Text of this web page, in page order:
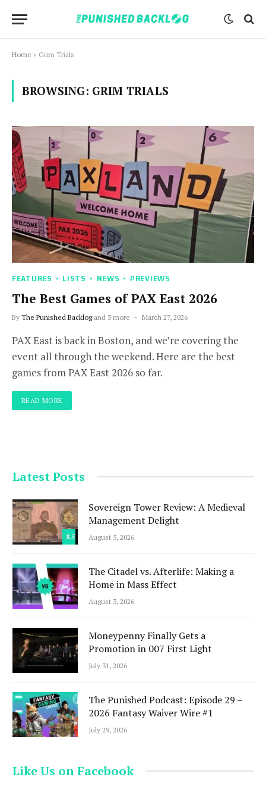
Home » Grim Trials
BROWSING: GRIM TRIALS
FEATURES LISTS NEWS PREVIEWS
The Best Games of PAX East 2026
By The Punished Backlogand 3 more March 27, 2026
PAX East is back in Boston, and we’re covering the
event all through the weekend. Here are the best
games from PAX East 2026 so far.
READ MORE
Latest Posts
8.5
Sovereign Tower Review: A Medieval
Management Delight
August 5, 2026
The Citadel vs. Afterlife: Making a
Home in Mass Effect
August 3, 2026
Moneypenny Finally Gets a
Promotion in 007 First Light
July 31, 2026
The Punished Podcast: Episode 29 –
2026 Fantasy Waiver Wire #1
July 29, 2026
Like Us on Facebook